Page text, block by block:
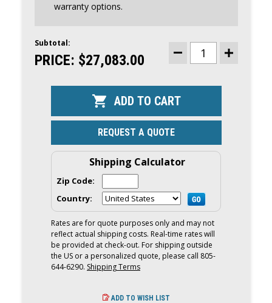
warranty options.
CURRENT
STOCK:
Subtotal:
PRICE: $27,083.00
DECREASE
QUANTITY
DEC
OUTBOARD
|
25"
SHAFT,
COUNTER
LF300XCB
INCREASE
REQUEST A QUOTE
Shipping Calculator
Zip Code:
Country:
Rates are for quote purposes only and may not
reflect actual shipping costs. Real-time rates will
be provided at check-out. For shipping outside
the US or a personalized quote, please call 805-
644-6290. Shipping Terms
ADD TO WISH LIST